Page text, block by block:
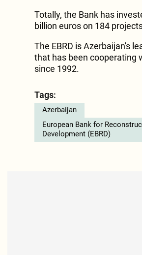
Totally, the Bank has
billion euros on 184
The EBRD is Azerbaijan's
that has been cooperating
since 1992.
Tags:
Azerbaijan
European Bank for
Development (EBRD)